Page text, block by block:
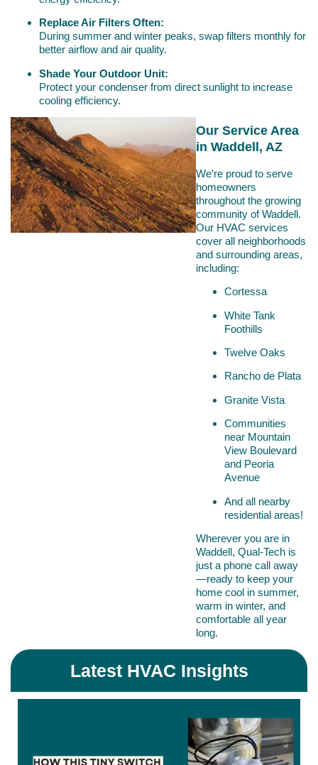
Replace Air Filters Often:
During summer and winter peaks, swap filters monthly for
better airflow and air quality.
Shade Your Outdoor Unit:
Protect your condenser from direct sunlight to increase
cooling efficiency.
Our Service Area
in Waddell, AZ
We’re proud to serve
homeowners
throughout the growing
community of Waddell.
Our HVAC services
cover all neighborhoods
and surrounding areas,
including:
Cortessa
White Tank
Foothills
Twelve Oaks
Rancho de Plata
Granite Vista
Communities
near Mountain
View Boulevard
and Peoria
Avenue
And all nearby
residential areas!
Wherever you are in
Waddell, Qual-Tech is
just a phone call away
—ready to keep your
home cool in summer,
warm in winter, and
comfortable all year
long.
Latest HVAC Insights